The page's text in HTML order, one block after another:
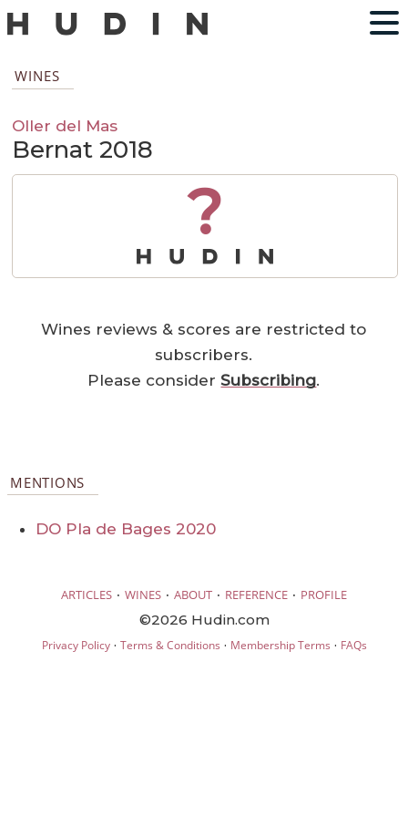
WINES
Oller del Mas
Bernat 2018
?
Wines reviews & scores are restricted to
subscribers.
Please considerSubscribing.
MENTIONS
DO Pla de Bages 2020
ARTICLES · WINES · ABOUT · REFERENCE · PROFILE
©2026 Hudin.com
Privacy Policy· Terms & Conditions · Membership Terms · FAQs